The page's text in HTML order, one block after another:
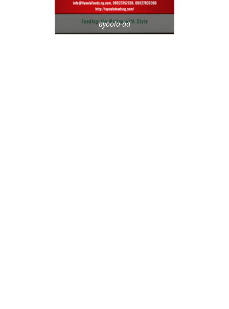
ayoola-ad